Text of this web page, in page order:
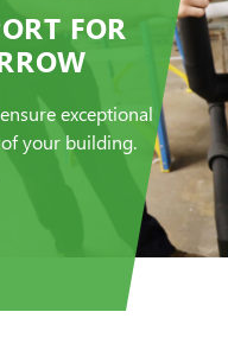
FOR
exceptional
your building.